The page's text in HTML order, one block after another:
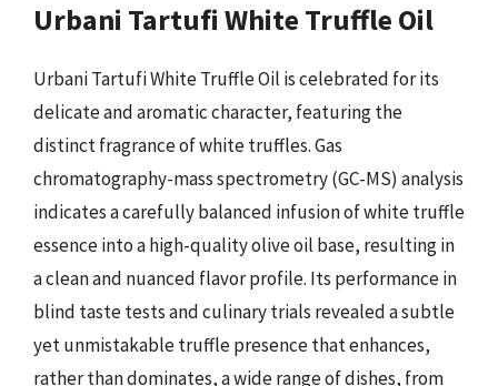
Urbani Tartufi White Truffle Oil
Urbani Tartufi White Truffle Oil is celebrated for its
delicate and aromatic character, featuring the
distinct fragrance of white truffles. Gas
chromatography-mass spectrometry (GC-MS) analysis
indicates a carefully balanced infusion of white truffle
essence into a high-quality olive oil base, resulting in
a clean and nuanced flavor profile. Its performance in
blind taste tests and culinary trials revealed a subtle
yet unmistakable truffle presence that enhances,
rather than dominates, a wide range of dishes, from